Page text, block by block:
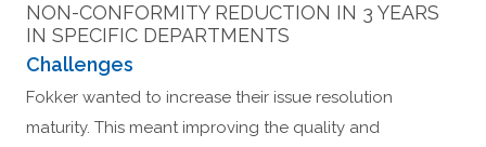
NON-CONFORMITY REDUCTION IN 3 YEARS
IN SPECIFIC DEPARTMENTS
Challenges
Fokker wanted to increase their issue resolution
maturity. This meant improving the quality and